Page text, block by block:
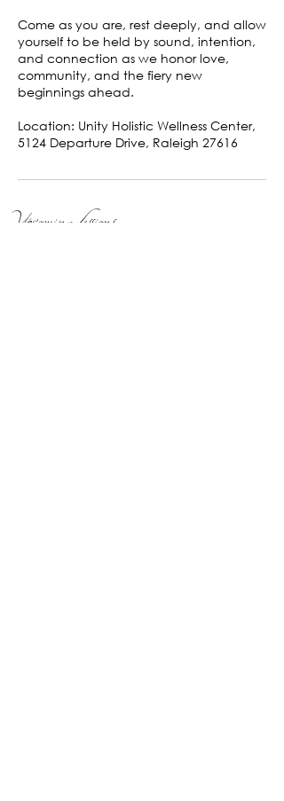
Come as you are, rest deeply, and allow
yourself to be held by sound, intention,
and connection as we honor love,
community, and the fiery new
beginnings ahead.
Location: Unity Holistic Wellness Center,
5124 Departure Drive, Raleigh 27616
Upcoming Sessions